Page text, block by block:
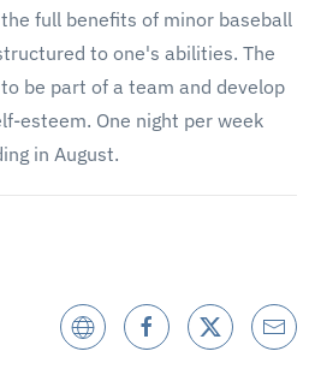
full benefits of minor baseball
to one's abilities. The
be part of a team and develop
esteem. One night per week
in August.